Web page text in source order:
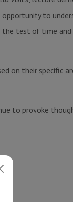
to
test of time and
on their specific
to provoke